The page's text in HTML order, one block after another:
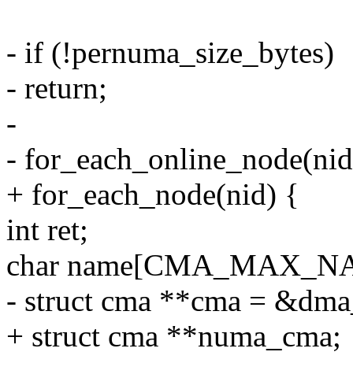
- if (!pernuma_size_bytes)
- return;
-
-
+ for_each_node(nid) {
int ret;
char
- struct cma **cma =
+ struct cma **numa_cma;